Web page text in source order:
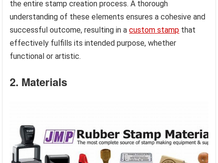
the entire stamp creation process. A thorough
understanding of these elements ensures a cohesive and
successful outcome, resulting in acustom stamp that
effectively fulfills its intended purpose, whether
functional or artistic.
2. Materials